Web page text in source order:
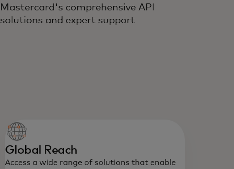
Mastercard's comprehensive API
solutions and expert support
Global Reach
Access a wide range of solutions that enable